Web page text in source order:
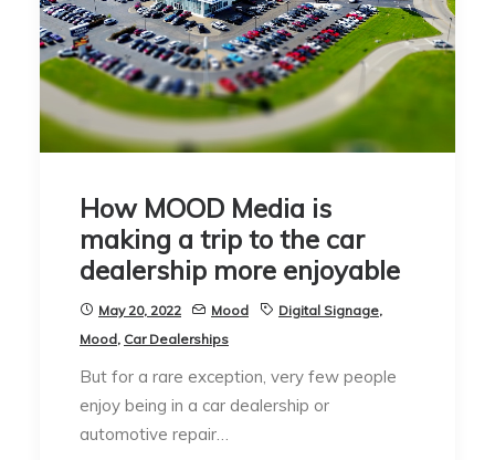
How MOOD Media is
making a trip to the car
dealership more enjoyable
May 20, 2022 Mood Digital Signage,
Mood, Car Dealerships
But for a rare exception, very few people
enjoy being in a car dealership or
automotive repair…